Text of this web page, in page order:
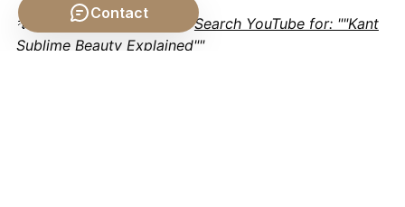
💡 Want different videos?Search YouTube for: ""Kant
Sublime Beauty Explained""
Contact